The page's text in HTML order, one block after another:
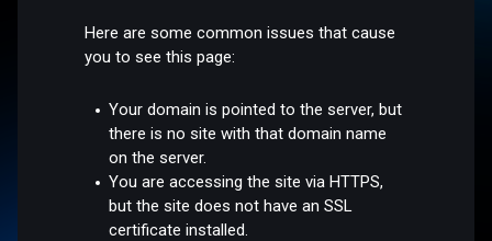
Here are some common issues that cause
you to see this page:
Your domain is pointed to the server, but
there is no site with that domain name
on the server.
You are accessing the site via HTTPS,
but the site does not have an SSL
certificate installed.